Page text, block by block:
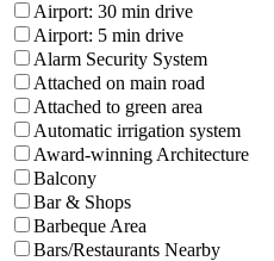
Airport: 30 min drive
Airport: 5 min drive
Alarm Security System
Attached on main road
Attached to green area
Automatic irrigation system
Award-winning Architecture
Balcony
Bar & Shops
Barbeque Area
Bars/Restaurants Nearby